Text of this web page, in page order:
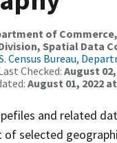
of Commerce,
Spatial Data
Census Bureau,
Checked: August
August 01, 2022 at
and related
selected